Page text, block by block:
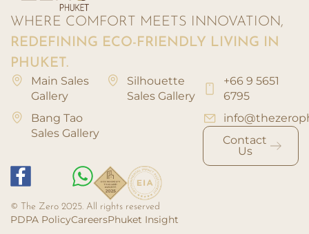
WHERE COMFORT MEETS INNOVATION,
REDEFINING ECO-FRIENDLY LIVING IN
PHUKET.
Main Sales
Gallery
Bang Tao
Sales Gallery
Silhouette
Sales Gallery
+66 9 5651
6795
Contact
Us
PDPA PolicyCareersPhuket Insight
© The Zero 2025. All rights reserved